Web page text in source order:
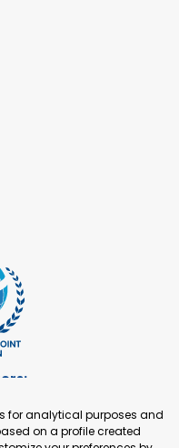
88
for analytical purposes and
on a profile created